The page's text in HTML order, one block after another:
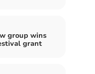
group wins
grant